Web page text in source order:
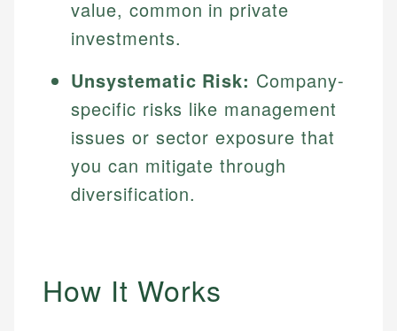
value, common in private
investments.
Unsystematic Risk: Company-
specific risks like management
issues or sector exposure that
you can mitigate through
diversification.
How It Works